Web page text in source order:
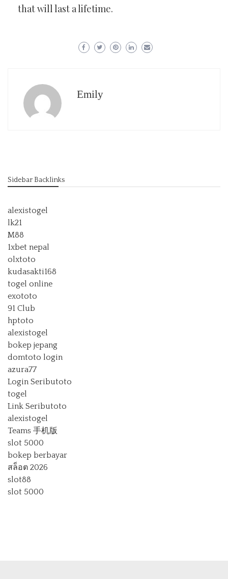
that will last a lifetime.
Emily
Sidebar Backlinks
alexistogel
lk21
M88
1xbet nepal
olxtoto
kudasakti168
togel online
exototo
91 Club
hptoto
alexistogel
bokep jepang
domtoto login
azura77
Login Seributoto
togel
Link Seributoto
alexistogel
Teams 手机版
slot 5000
bokep berbayar
สล็อต 2026
slot88
slot 5000